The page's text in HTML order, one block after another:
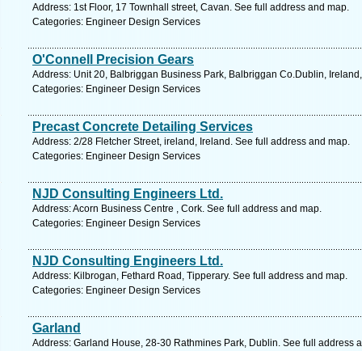
Address: 1st Floor, 17 Townhall street, Cavan. See full address and map.
Categories: Engineer Design Services
O'Connell Precision Gears
Address: Unit 20, Balbriggan Business Park, Balbriggan Co.Dublin,
Categories: Engineer Design Services
Precast Concrete Detailing Services
Address: 2/28 Fletcher Street, ireland, Ireland. See full address and map.
Categories: Engineer Design Services
NJD Consulting Engineers Ltd.
Address: Acorn Business Centre , Cork. See full address and map.
Categories: Engineer Design Services
NJD Consulting Engineers Ltd.
Address: Kilbrogan, Fethard Road, Tipperary. See full address and map.
Categories: Engineer Design Services
Garland
Address: Garland House, 28-30 Rathmines Park, Dublin. See full address